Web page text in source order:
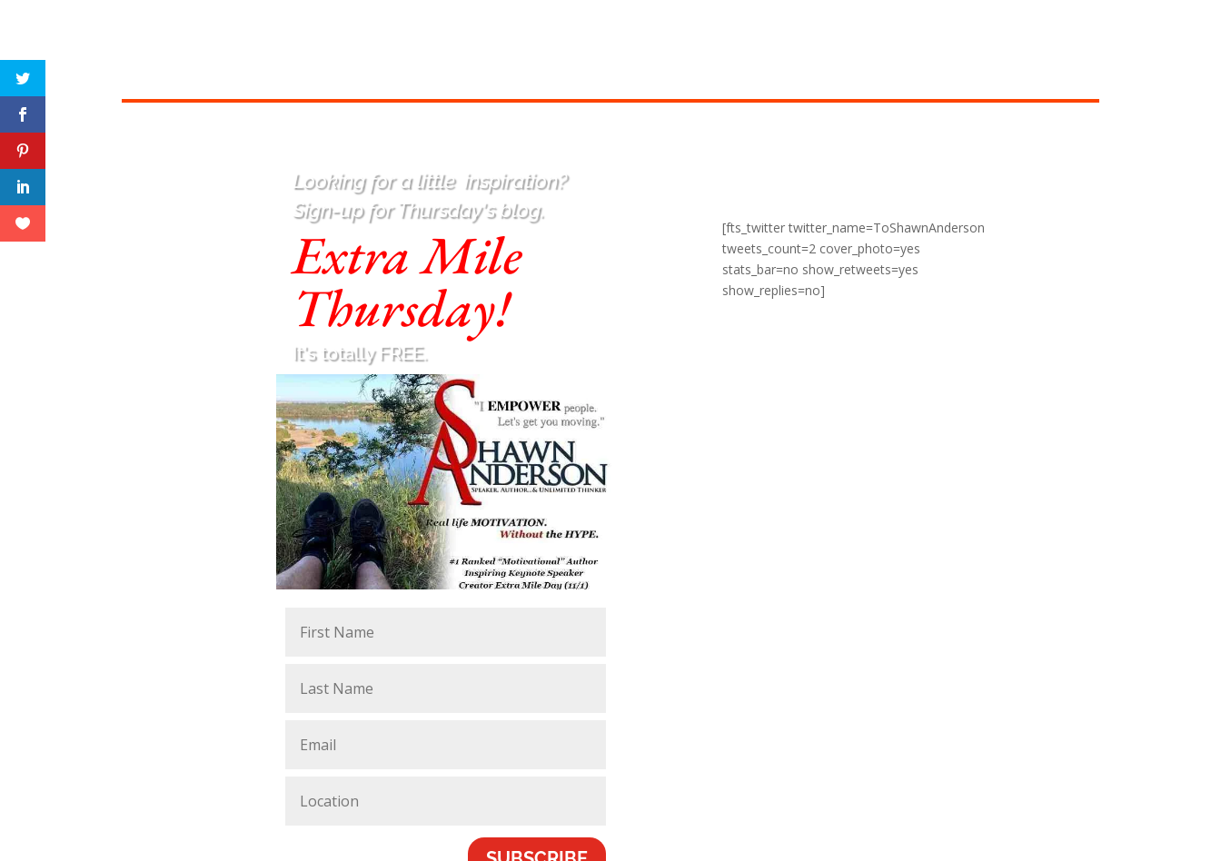
Looking for a little inspiration?
Sign-up for Thursday's blog.
Extra Mile
Thursday!
It's totally FREE.
[fts_twitter twitter_name=ToShawnAnderson
tweets_count=2 cover_photo=yes
stats_bar=no show_retweets=yes
show_replies=no]